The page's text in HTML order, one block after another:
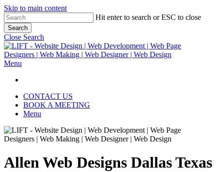
Skip to main content
Hit enter to search or ESC to close
Search
Close Search
Menu
CONTACT US
BOOK A MEETING
Menu
Allen Web Designs Dallas Texas